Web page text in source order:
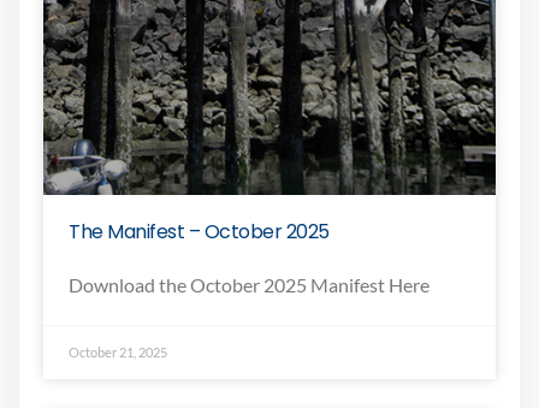
The Manifest – October 2025
Download the October 2025 Manifest Here
October 21, 2025